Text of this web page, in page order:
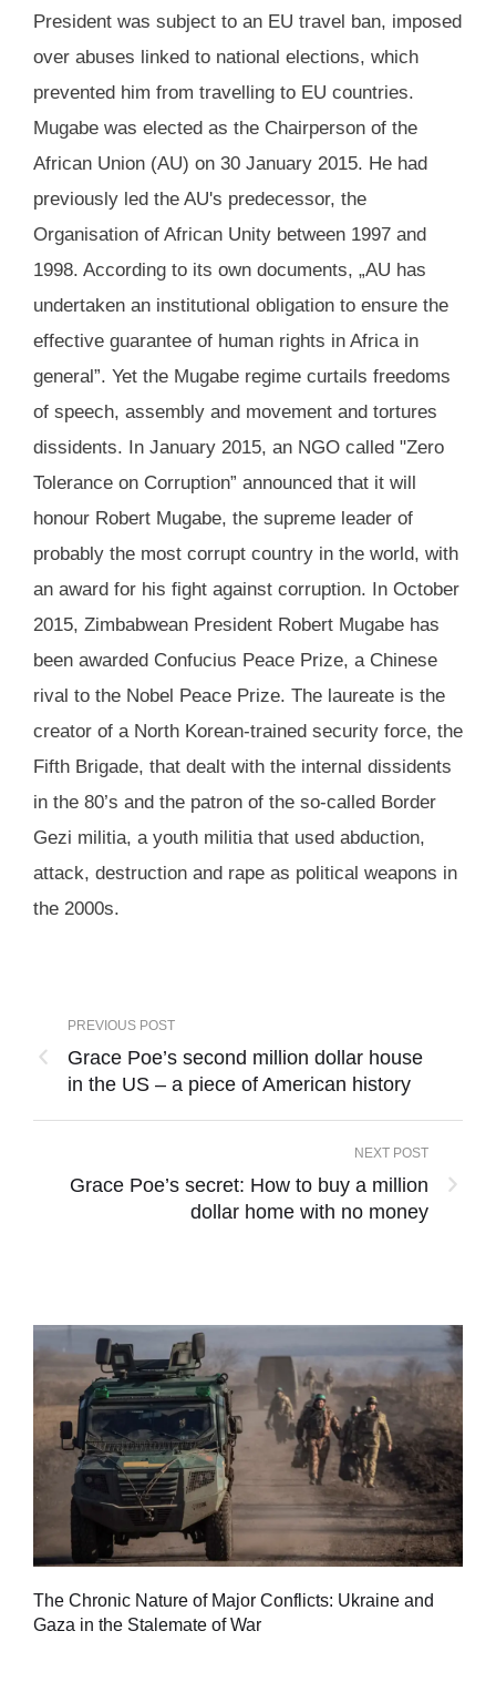
President was subject to an EU travel ban, imposed
over abuses linked to national elections, which
prevented him from travelling to EU countries.
Mugabe was elected as the Chairperson of the
African Union (AU) on 30 January 2015. He had
previously led the AU's predecessor, the
Organisation of African Unity between 1997 and
1998. According to its own documents, „AU has
undertaken an institutional obligation to ensure the
effective guarantee of human rights in Africa in
general”. Yet the Mugabe regime curtails freedoms
of speech, assembly and movement and tortures
dissidents. In January 2015, an NGO called "Zero
Tolerance on Corruption” announced that it will
honour Robert Mugabe, the supreme leader of
probably the most corrupt country in the world, with
an award for his fight against corruption. In October
2015, Zimbabwean President Robert Mugabe has
been awarded Confucius Peace Prize, a Chinese
rival to the Nobel Peace Prize. The laureate is the
creator of a North Korean-trained security force, the
Fifth Brigade, that dealt with the internal dissidents
in the 80’s and the patron of the so-called Border
Gezi militia, a youth militia that used abduction,
attack, destruction and rape as political weapons in
the 2000s.
PREVIOUS POST
Grace Poe’s second million dollar house
in the US – a piece of American history
NEXT POST
Grace Poe’s secret: How to buy a million
dollar home with no money
The Chronic Nature of Major Conflicts: Ukraine and
Gaza in the Stalemate of War